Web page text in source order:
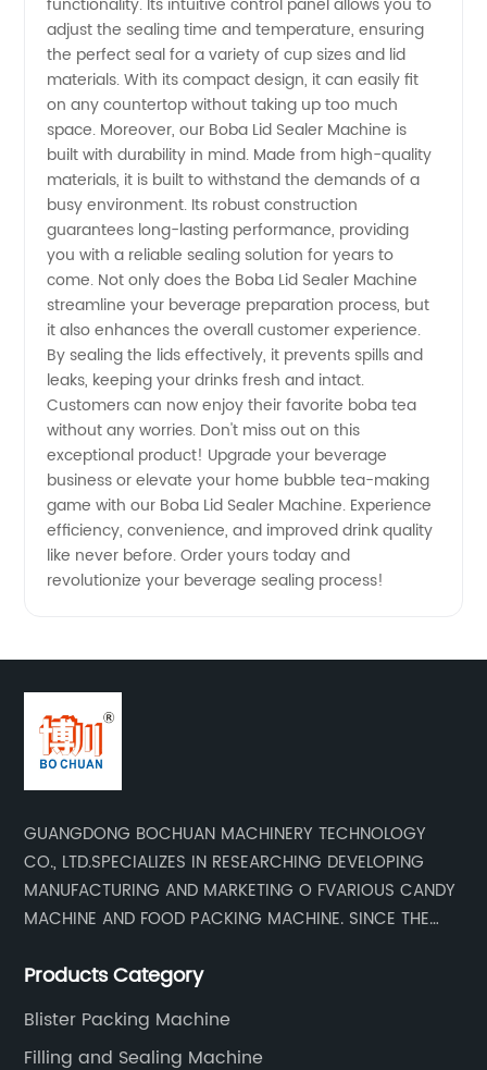
|
Manufacturer
adjust the sealing time and temperature, ensuring
the perfect seal for a variety of cup sizes and lid
materials. With its compact design, it can easily fit
on any countertop without taking up too much
space. Moreover, our Boba Lid Sealer Machine is
built with durability in mind. Made from high-quality
materials, it is built to withstand the demands of a
busy environment. Its robust construction
guarantees long-lasting performance, providing
you with a reliable sealing solution for years to
come. Not only does the Boba Lid Sealer Machine
streamline your beverage preparation process, but
it also enhances the overall customer experience.
By sealing the lids effectively, it prevents spills and
leaks, keeping your drinks fresh and intact.
Customers can now enjoy their favorite boba tea
without any worries. Don't miss out on this
exceptional product! Upgrade your beverage
business or elevate your home bubble tea-making
game with our Boba Lid Sealer Machine. Experience
efficiency, convenience, and improved drink quality
like never before. Order yours today and
revolutionize your beverage sealing process!
GUANGDONG BOCHUAN MACHINERY TECHNOLOGY
CO., LTD.SPECIALIZES IN RESEARCHING DEVELOPING
MANUFACTURING AND MARKETING O FVARIOUS CANDY
MACHINE AND FOOD PACKING MACHINE. SINCE THE
MARKET AND CUSTOMER REQUIREMENTS , WE KEEP
UPGRADING .WE HAVE DEVELOPED AND MANUFACTURED
SERISE OF HIGH QUALITY CANDY MACHINERY AND FOOD
Products Category
Blister Packing Machine
Filling and Sealing Machine